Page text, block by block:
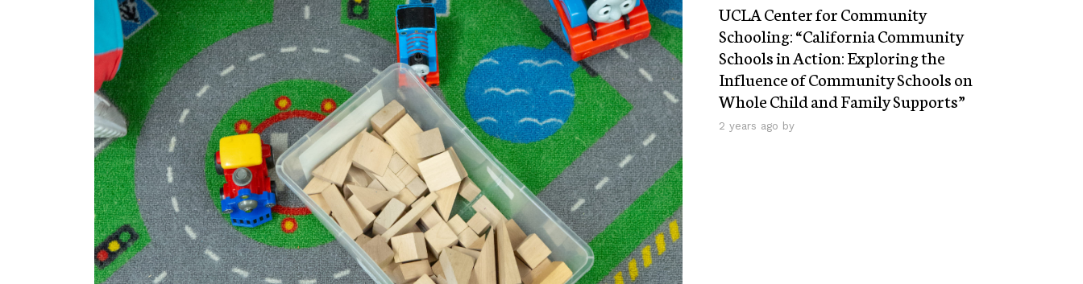
UCLA Center for Community
Schooling: “California Community
Schools in Action: Exploring the
Influence of Community Schools on
Whole Child and Family Supports”
2 years ago by